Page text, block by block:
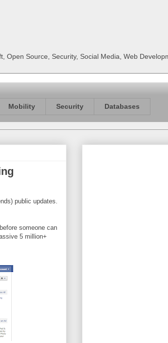
Source, Security, Social Media, Web
Mobility Security Databases
public updates.
someone can
5 million+